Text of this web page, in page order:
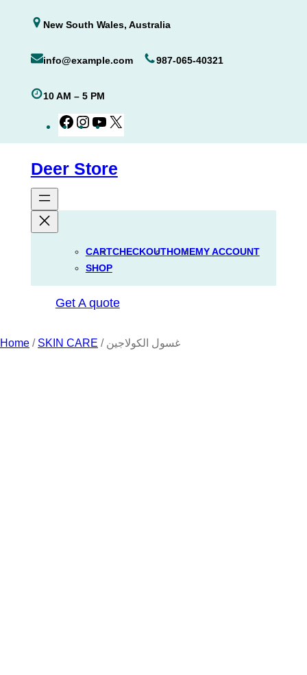
content
New South Wales, Australia
info@example.com 987-065-40321
10 AM – 5 PM
Facebook
Instagram
YouTube
Deer Store
CARTCHECKOUTHOMEMY ACCOUNT
SHOP
Get A quote
Home / SKIN CARE / غسول الكولاجين